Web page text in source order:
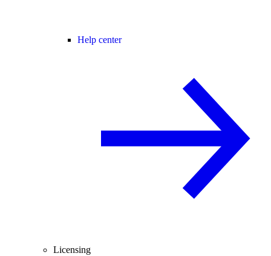
Help center
Licensing